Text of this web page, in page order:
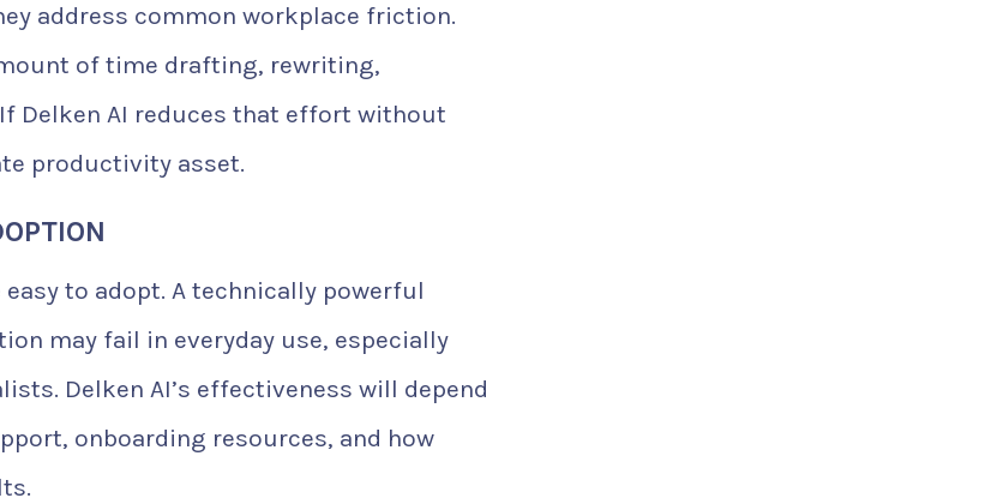
address common workplace friction.
of time drafting, rewriting,
Delken AI reduces that effort without
productivity asset.
to adopt. A technically powerful
may fail in everyday use, especially
Delken AI’s effectiveness will depend
onboarding resources, and how